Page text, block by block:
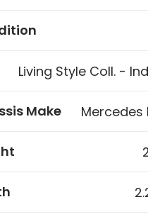
Living Style Coll. -
Make Mercedes